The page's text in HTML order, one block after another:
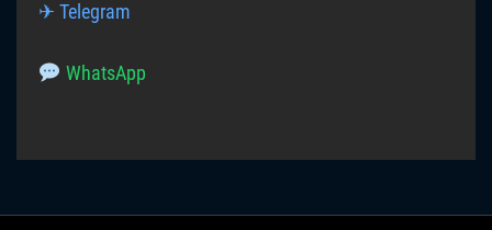
✈ Telegram
WhatsApp